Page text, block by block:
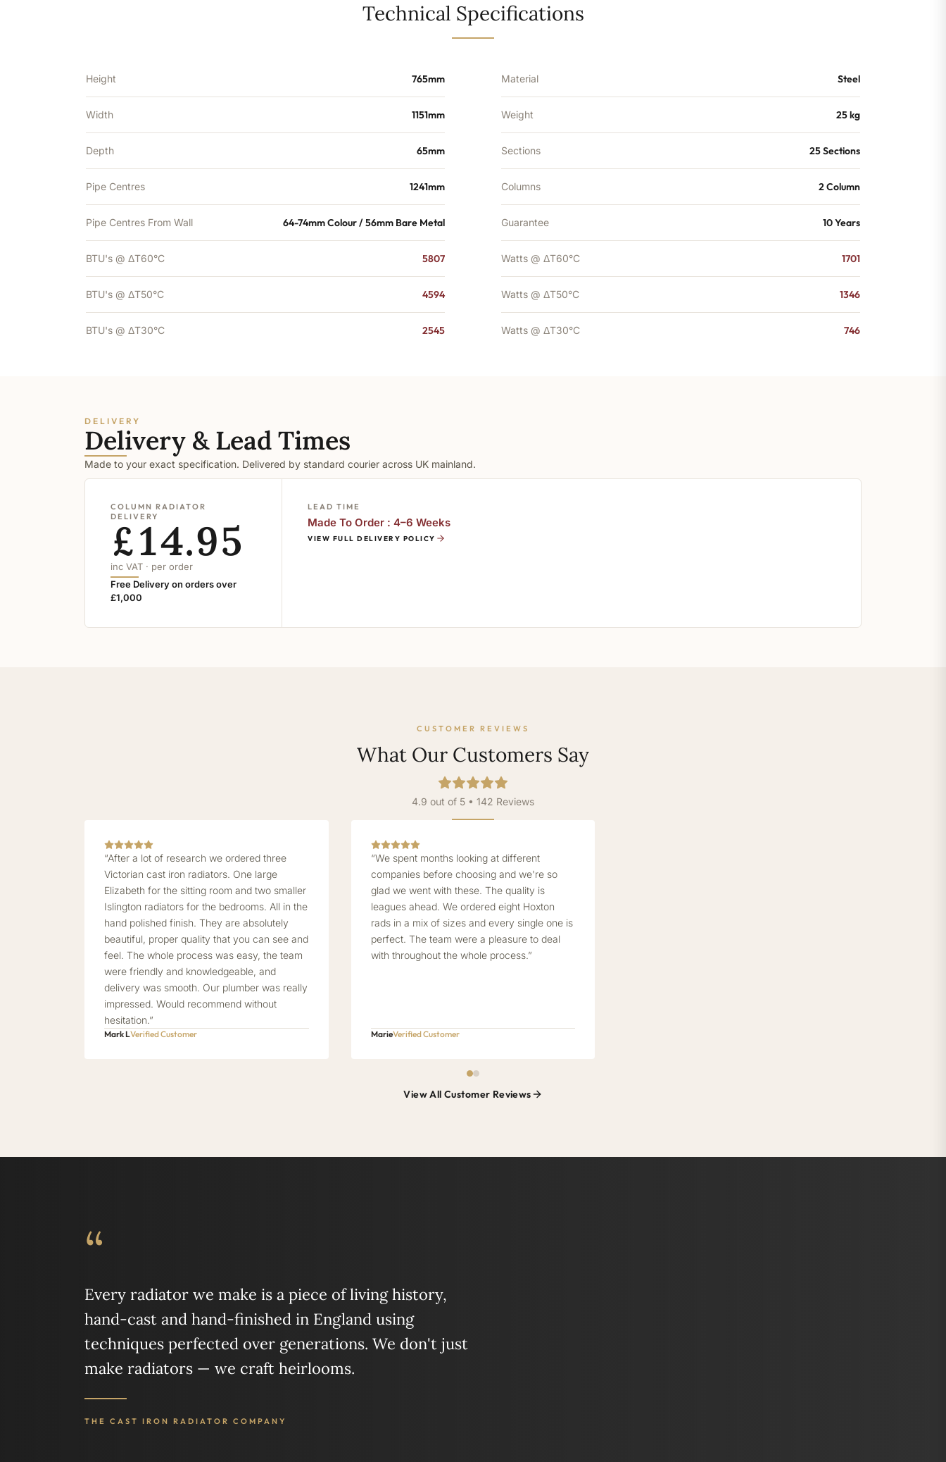
Technical Specifications
Height 765mm
Width 1151mm
Depth 65mm
Pipe Centres 1241mm
Pipe Centres From Wall 64-74mm Colour / 56mm Bare Metal
BTU's @ ΔT60°C 5807
BTU's @ ΔT50°C 4594
BTU's @ ΔT30°C 2545
Material Steel
Weight 25 kg
Sections 25 Sections
Columns 2 Column
Guarantee 10 Years
Watts @ ΔT60°C 1701
Watts @ ΔT50°C 1346
Watts @ ΔT30°C 746
DELIVERY
Delivery & Lead Times
Made to your exact specification. Delivered by standard courier across UK mainland.
COLUMN RADIATOR
DELIVERY
£14.95
inc VAT · per order
Free Delivery on orders over
£1,000
LEAD TIME
Made To Order : 4–6 Weeks
VIEW FULL DELIVERY POLICY
CUSTOMER REVIEWS
What Our Customers Say
4.9 out of 5 • 142 Reviews
“After a lot of research we ordered three
Victorian cast iron radiators. One large
Elizabeth for the sitting room and two smaller
Islington radiators for the bedrooms. All in the
hand polished finish. They are absolutely
beautiful, proper quality that you can see and
feel. The whole process was easy, the team
were friendly and knowledgeable, and
delivery was smooth. Our plumber was really
impressed. Would recommend without
hesitation.”
Mark LVerified Customer
“We spent months looking at different
companies before choosing and we're so
glad we went with these. The quality is
leagues ahead. We ordered eight Hoxton
rads in a mix of sizes and every single one is
perfect. The team were a pleasure to deal
with throughout the whole process.”
MarieVerified Customer
View All Customer Reviews
“
Every radiator we make is a piece of living history,
hand-cast and hand-finished in England using
techniques perfected over generations. We don't just
make radiators — we craft heirlooms.
THE CAST IRON RADIATOR COMPANY